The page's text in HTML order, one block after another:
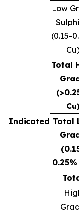
Low
(0.15-
Cu)
Indicated
Total
Cu)
Total
0.25%